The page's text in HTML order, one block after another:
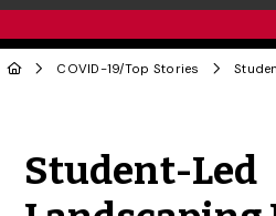
COVID-19/Top Stories
Student-Led